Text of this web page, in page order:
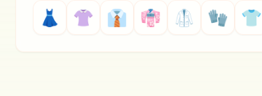
👗 👚 👔 👘 🥼 🧤 👕